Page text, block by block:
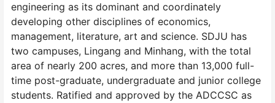
engineering as its dominant and coordinately
developing other disciplines of economics,
management, literature, art and science. SDJU has
two campuses, Lingang and Minhang, with the total
area of nearly 200 acres, and more than 13,000 full-
time post-graduate, undergraduate and junior college
students. Ratified and approved by the ADCCSC as